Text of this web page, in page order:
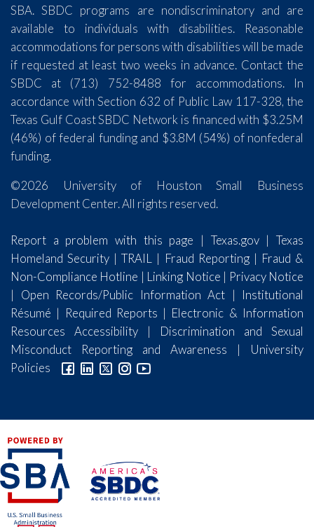
SBA. SBDC programs are nondiscriminatory and are
available to individuals with disabilities. Reasonable
accommodations for persons with disabilities will be made
if requested at least two weeks in advance. Contact the
SBDC at (713) 752-8488 for accommodations. In
accordance with Section 632 of Public Law 117-328, the
Texas Gulf Coast SBDC Network is financed with $3.25M
(46%) of federal funding and $3.8M (54%) of nonfederal
funding.
©2026 University of Houston Small Business
Development Center. All rights reserved.
Report a problem with this page | Texas.gov|Texas
Homeland Security |TRAIL | Fraud Reporting| Fraud &
Non-Compliance Hotline | Linking Notice | Privacy Notice
| Open Records/Public Information Act | Institutional
Résumé | Required Reports | Electronic & Information
Resources Accessibility | Discrimination and Sexual
Misconduct Reporting and Awareness | University
Policies